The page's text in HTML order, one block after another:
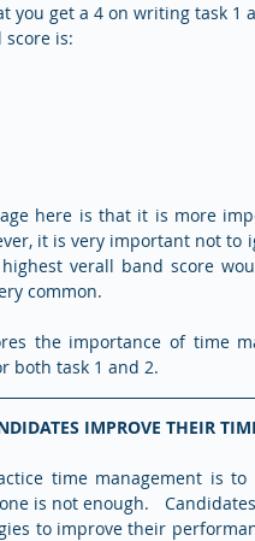
you get a 4 on writing task 1
score is:
here is that it is more
it is very important not
verall band score
common.
the importance of time
both task 1 and 2.
IMPROVE THEIR
time management is
is not enough.
to improve their